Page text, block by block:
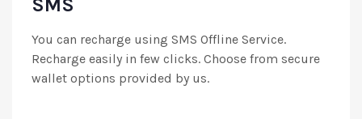
SMS
You can recharge using SMS Offline Service.
Recharge easily in few clicks. Choose from secure
wallet options provided by us.